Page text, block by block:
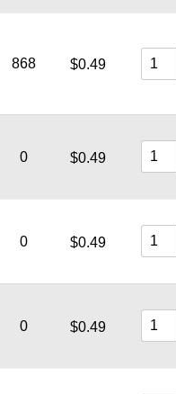
868 $0.49
0 $0.49
0 $0.49
0 $0.49